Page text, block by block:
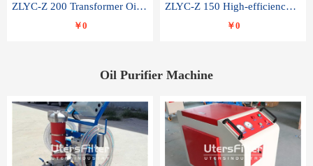
ZLYC-Z 200 Transformer Oil Capacitor Oil Removal Water Removal Impurities Oil Purifier
￥0
ZLYC-Z 150 High-efficiency water and acid decolorization vacuum oil filter
￥0
Oil Purifier Machine